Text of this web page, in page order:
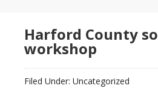
Harford County
workshop
Filed Under: Uncategorized